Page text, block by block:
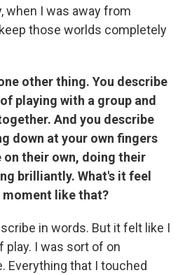
when I was away from
those worlds completely
other thing. You describe
playing with a group and
And you describe
down at your own fingers
on their own, doing their
brilliantly. What's it feel
moment like that?
in words. But it felt like I
I was sort of on
Everything that I touched